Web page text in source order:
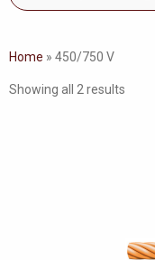
are
looking
Home » 450/750 V
Showing all 2 results